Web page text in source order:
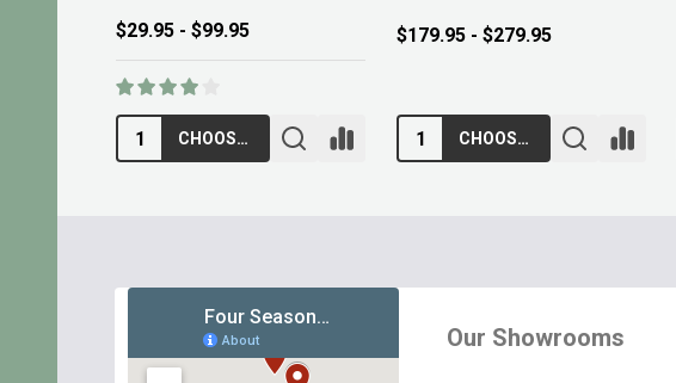
$29.95 - $99.95
CHOOSE OPTIONS
$179.95 - $279.95
CHOOSE OPTIONS
Our Showrooms